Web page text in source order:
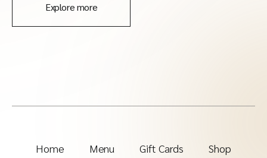
Explore more
Home Menu Gift Cards
Shop